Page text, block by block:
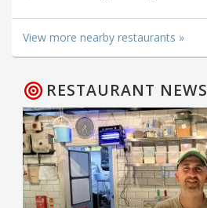
View more nearby restaurants »
RESTAURANT NEWS